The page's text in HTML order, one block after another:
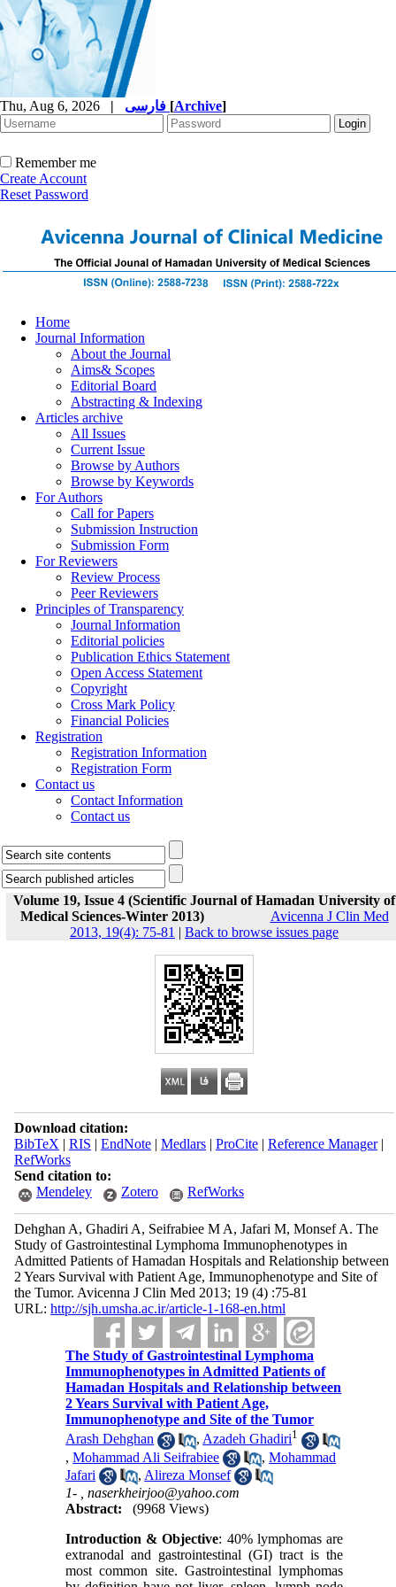
Thu, Aug 6, 2026 | [Archive]
Remember me
Create Account
Reset Password
Home
Journal Information
About the Journal
Aims& Scopes
Editorial Board
Abstracting & Indexing
Articles archive
All Issues
Current Issue
Browse by Authors
Browse by Keywords
For Authors
Call for Papers
Submission Instruction
Submission Form
For Reviewers
Review Process
Peer Reviewers
Principles of Transparency
Journal Information
Editorial policies
Publication Ethics Statement
Open Access Statement
Copyright
Cross Mark Policy
Financial Policies
Registration
Registration Information
Registration Form
Contact us
Contact Information
Contact us
Volume 19, Issue 4 (Scientific Journal of Hamadan University of
Medical Sciences-Winter 2013)
Avicenna J Clin Med
2013, 19(4): 75-81 | Back to browse issues page
Download citation:
BibTeX | RIS | EndNote| Medlars| ProCite| Reference Manager|
RefWorks
Send citation to:
Mendeley
Zotero RefWorks
Dehghan A, Ghadiri A, Seifrabiee M A, Jafari M, Monsef A. The
Study of Gastrointestinal Lymphoma Immunophenotypes in
Admitted Patients of Hamadan Hospitals and Relationship between
2 Years Survival with Patient Age, Immunophenotype and Site of
the Tumor. Avicenna J Clin Med 2013; 19 (4) :75-81
URL: http://sjh.umsha.ac.ir/article-1-168-en.html
The Study of Gastrointestinal Lymphoma
Immunophenotypes in Admitted Patients of
Hamadan Hospitals and Relationship between
2 Years Survival with Patient Age,
Immunophenotype and Site of the Tumor
Arash Dehghan
, Azadeh Ghadiri1
,Mohammad Ali Seifrabiee ,Mohammad
Jafari
, Alireza Monsef
1- ,naserkheirjoo@yahoo.com
Abstract:
(9968 Views)
Introduction & Objective: 40% lymphomas are
extranodal and gastrointestinal (GI) tract is the
most common site. Gastrointestinal lymphomas